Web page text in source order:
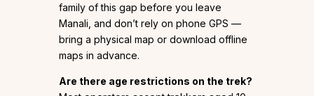
family of this gap before you leave
Manali, and don’t rely on phone GPS —
bring a physical map or download offline
maps in advance.
Are there age restrictions on the trek?